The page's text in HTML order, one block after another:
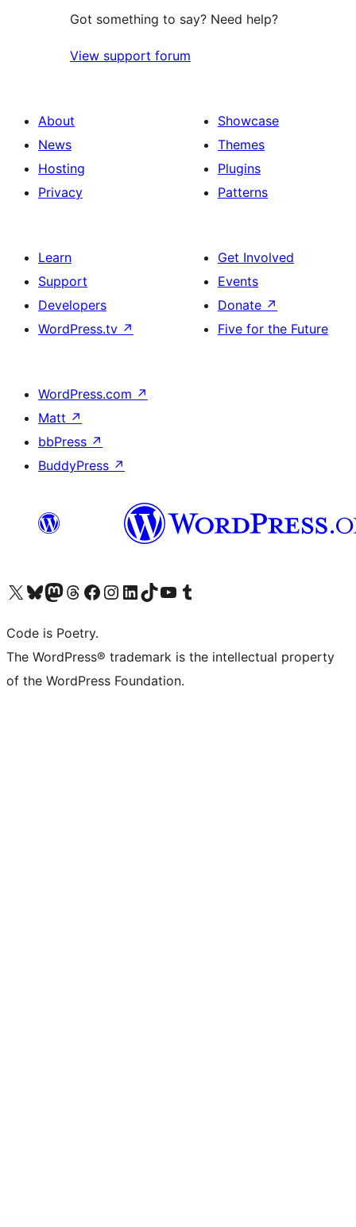
Got something to say? Need help?
View support forum
About
News
Hosting
Privacy
Showcase
Themes
Plugins
Patterns
Learn
Support
Developers
WordPress.tv ↗
Get Involved
Events
Donate ↗
Five for the Future
WordPress.com ↗
Matt ↗
bbPress ↗
BuddyPress ↗
Visit our X (formerly Twitter) account
Visit our Bluesky account
Visit our Mastodon account
Visit our Threads account
Visit our Facebook page
Visit our Instagram account
Visit our LinkedIn account
Visit our TikTok account
Visit our YouTube channel
Visit our Tumblr account
Code is Poetry.
The WordPress® trademark is the intellectual property
of the WordPress Foundation.